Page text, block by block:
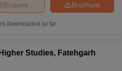
Brochure
Enquire
downloaded so far
Studies, Fatehgarh